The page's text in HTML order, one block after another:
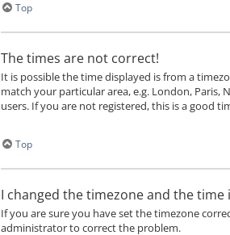
Top
The times are not correct!
It is possible the time displayed is from a
match your particular area, e.g. London, Paris,
users. If you are not registered, this is a good
Top
I changed the timezone and the time
If you are sure you have set the timezone
administrator to correct the problem.